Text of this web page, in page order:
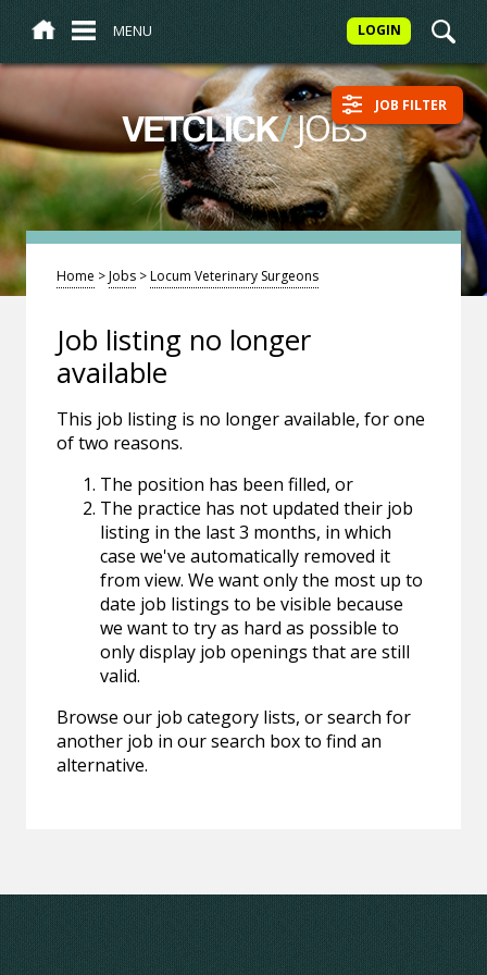
MENU LOGIN
VETCLICK/JOBS JOB FILTER
Home >Jobs >Locum Veterinary Surgeons
Job listing no longer
available
This job listing is no longer available, for one
of two reasons.
The position has been filled, or
The practice has not updated their job
listing in the last 3 months, in which
case we've automatically removed it
from view. We want only the most up to
date job listings to be visible because
we want to try as hard as possible to
only display job openings that are still
valid.
Browse our job category lists, or search for
another job in our search box to find an
alternative.